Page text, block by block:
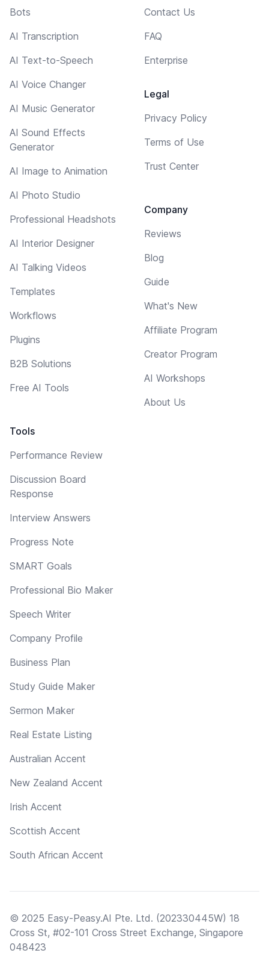
Bots
AI Transcription
AI Text-to-Speech
AI Voice Changer
AI Music Generator
AI Sound Effects
Generator
AI Image to Animation
AI Photo Studio
Professional Headshots
AI Interior Designer
AI Talking Videos
Templates
Workflows
Plugins
B2B Solutions
Free AI Tools
Tools
Performance Review
Discussion Board
Response
Interview Answers
Progress Note
SMART Goals
Professional Bio Maker
Speech Writer
Company Profile
Business Plan
Study Guide Maker
Sermon Maker
Real Estate Listing
Australian Accent
New Zealand Accent
Irish Accent
Scottish Accent
South African Accent
Contact Us
FAQ
Enterprise
Legal
Privacy Policy
Terms of Use
Trust Center
Company
Reviews
Blog
Guide
What's New
Affiliate Program
Creator Program
AI Workshops
About Us
© 2025 Easy-Peasy.AI Pte. Ltd. (202330445W) 18
Cross St, #02-101 Cross Street Exchange, Singapore
048423